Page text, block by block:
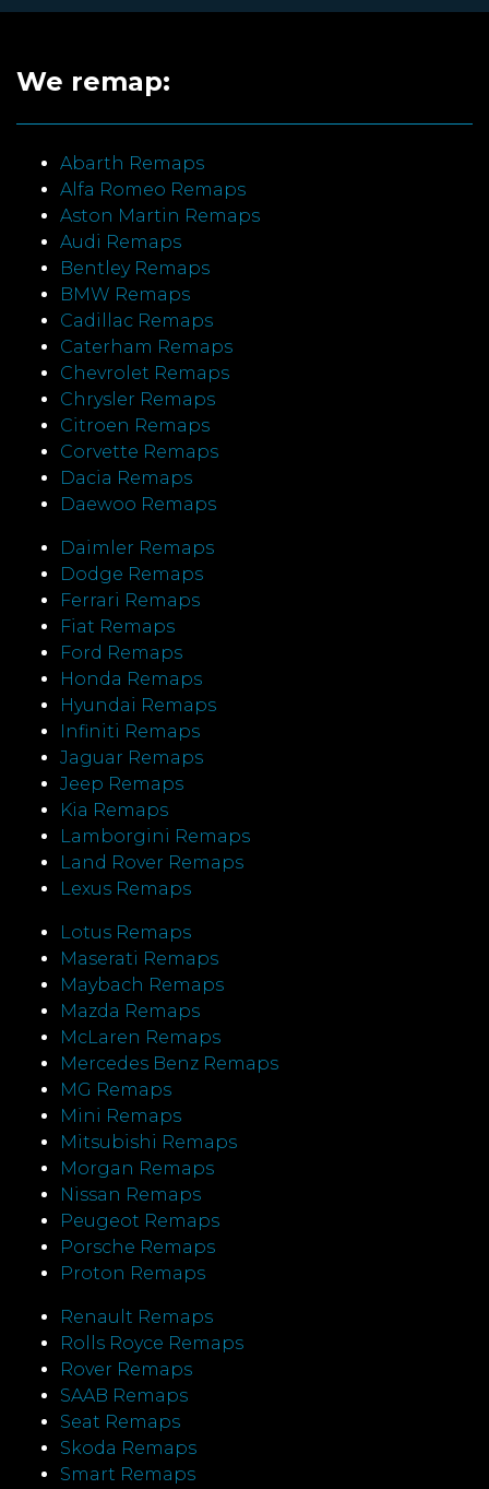
We remap:
Abarth Remaps
Alfa Romeo Remaps
Aston Martin Remaps
Audi Remaps
Bentley Remaps
BMW Remaps
Cadillac Remaps
Caterham Remaps
Chevrolet Remaps
Chrysler Remaps
Citroen Remaps
Corvette Remaps
Dacia Remaps
Daewoo Remaps
Daimler Remaps
Dodge Remaps
Ferrari Remaps
Fiat Remaps
Ford Remaps
Honda Remaps
Hyundai Remaps
Infiniti Remaps
Jaguar Remaps
Jeep Remaps
Kia Remaps
Lamborgini Remaps
Land Rover Remaps
Lexus Remaps
Lotus Remaps
Maserati Remaps
Maybach Remaps
Mazda Remaps
McLaren Remaps
Mercedes Benz Remaps
MG Remaps
Mini Remaps
Mitsubishi Remaps
Morgan Remaps
Nissan Remaps
Peugeot Remaps
Porsche Remaps
Proton Remaps
Renault Remaps
Rolls Royce Remaps
Rover Remaps
SAAB Remaps
Seat Remaps
Skoda Remaps
Smart Remaps